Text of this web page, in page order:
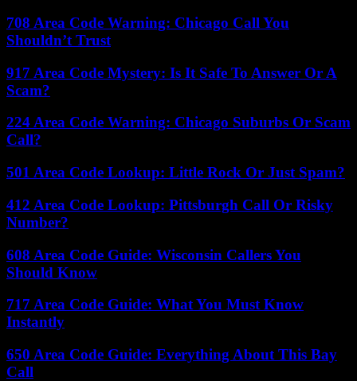
708 Area Code Warning: Chicago Call You
Shouldn’t Trust
917 Area Code Mystery: Is It Safe To Answer Or A
Scam?
224 Area Code Warning: Chicago Suburbs Or Scam
Call?
501 Area Code Lookup: Little Rock Or Just Spam?
412 Area Code Lookup: Pittsburgh Call Or Risky
Number?
608 Area Code Guide: Wisconsin Callers You
Should Know
717 Area Code Guide: What You Must Know
Instantly
650 Area Code Guide: Everything About This Bay
Call